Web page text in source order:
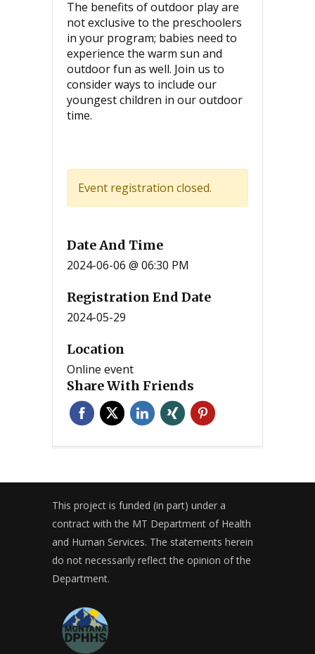
The benefits of outdoor play are
not exclusive to the preschoolers
in your program; babies need to
experience the warm sun and
outdoor fun as well. Join us to
consider ways to include our
youngest children in our outdoor
time.
Event registration closed.
Date And Time
2024-06-06 @ 06:30 PM
Registration End Date
2024-05-29
Location
Online event
Share With Friends
This project is funded (in part) under a
contract with the MT Department of Health
and Human Services. The statements herein
do not necessarily reflect the opinion of the
Department.